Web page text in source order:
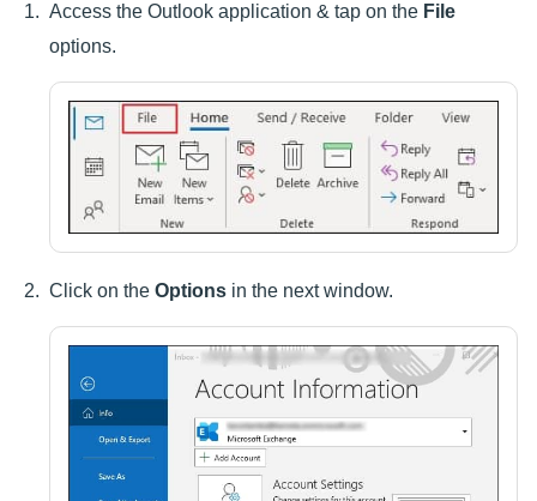
Access the Outlook application & tap on the File
options.
Click on the Options in the next window.